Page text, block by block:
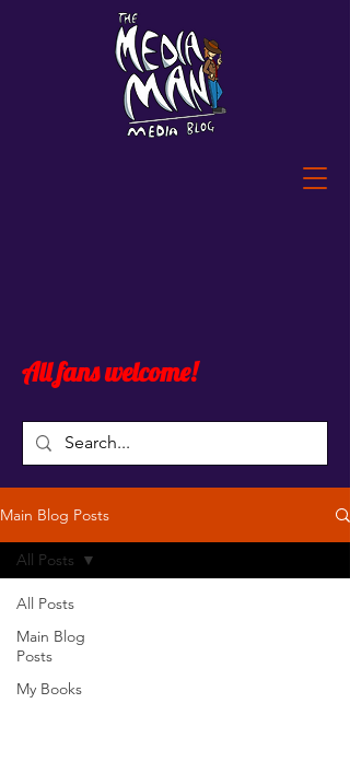
All fans welcome!
Blog
Main Blog Posts
All Posts
Main Blog
Posts
My Books
All Posts